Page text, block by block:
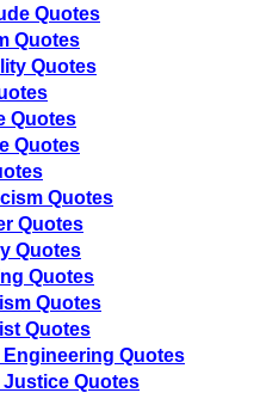
Quotes
Quotes
Quotes
Quotes
Quotes
Quotes
Quotes
Quotes
Quotes
Quotes
Quotes
Quotes
Quotes